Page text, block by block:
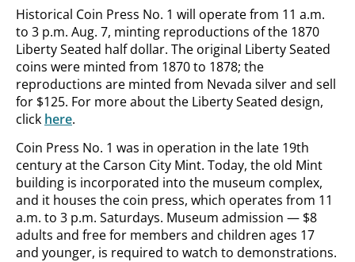
Historical Coin Press No. 1 will operate from 11 a.m.
to 3 p.m. Aug. 7, minting reproductions of the 1870
Liberty Seated half dollar. The original Liberty Seated
coins were minted from 1870 to 1878; the
reproductions are minted from Nevada silver and sell
for $125. For more about the Liberty Seated design,
click here.
Coin Press No. 1 was in operation in the late 19th
century at the Carson City Mint. Today, the old Mint
building is incorporated into the museum complex,
and it houses the coin press, which operates from 11
a.m. to 3 p.m. Saturdays. Museum admission — $8
adults and free for members and children ages 17
and younger, is required to watch to demonstrations.